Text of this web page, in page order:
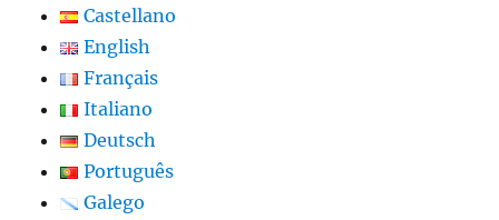
Castellano
English
Français
Italiano
Deutsch
Português
Galego